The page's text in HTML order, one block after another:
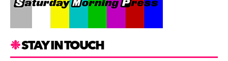
STAY IN TOUCH